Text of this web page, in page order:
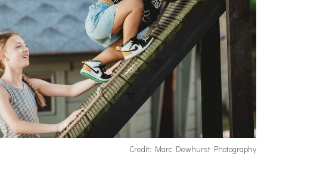
Credit: Marc Dewhurst Photography